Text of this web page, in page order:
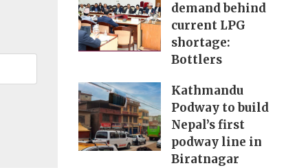
demand behind
current LPG
shortage:
Bottlers
Kathmandu
Podway to build
Nepal’s first
podway line in
Biratnagar